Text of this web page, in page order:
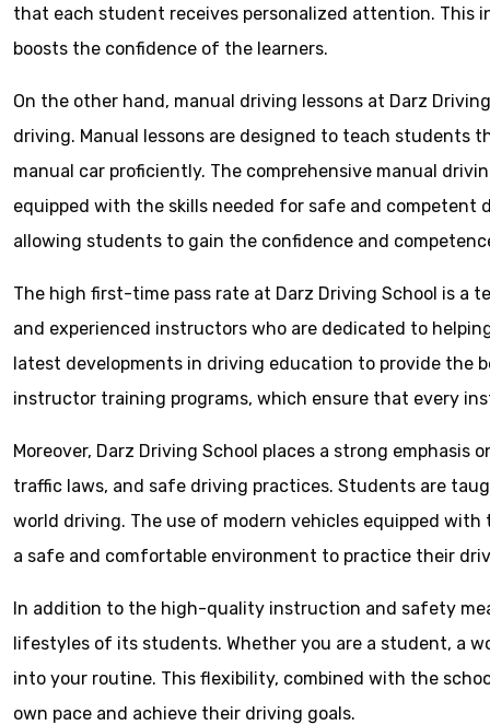
that each student receives personalized attention. This
boosts the confidence of the learners.
On the other hand, manual driving lessons at Darz
driving. Manual lessons are designed to teach
manual car proficiently. The comprehensive manual
equipped with the skills needed for safe and competent
allowing students to gain the confidence and
The high first-time pass rate at Darz Driving School is
and experienced instructors who are dedicated to
latest developments in driving education to provide the
instructor training programs, which ensure that every
Moreover, Darz Driving School places a strong
traffic laws, and safe driving practices. Students are
world driving. The use of modern vehicles equipped
a safe and comfortable environment to practice their
In addition to the high-quality instruction and safety
lifestyles of its students. Whether you are a student, a
into your routine. This flexibility, combined with the
own pace and achieve their driving goals.